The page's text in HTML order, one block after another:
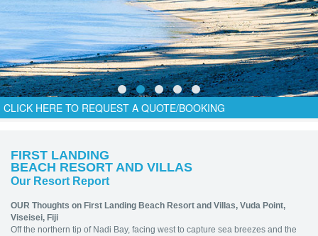
CLICK HERE TO REQUEST A QUOTE/BOOKING
FIRST LANDING
BEACH RESORT AND VILLAS
Our Resort Report
OUR Thoughts on First Landing Beach Resort and Villas, Vuda Point,
Viseisei, Fiji
Off the northern tip of Nadi Bay, facing west to capture sea breezes and the